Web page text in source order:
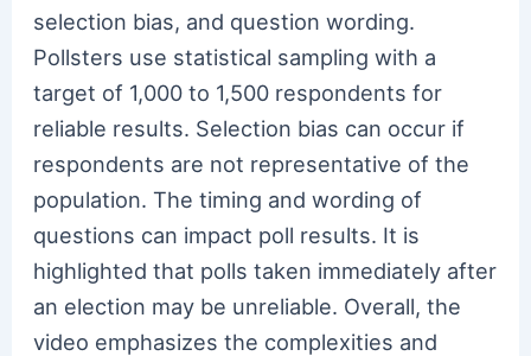
selection bias, and question wording.
Pollsters use statistical sampling with a
target of 1,000 to 1,500 respondents for
reliable results. Selection bias can occur if
respondents are not representative of the
population. The timing and wording of
questions can impact poll results. It is
highlighted that polls taken immediately after
an election may be unreliable. Overall, the
video emphasizes the complexities and